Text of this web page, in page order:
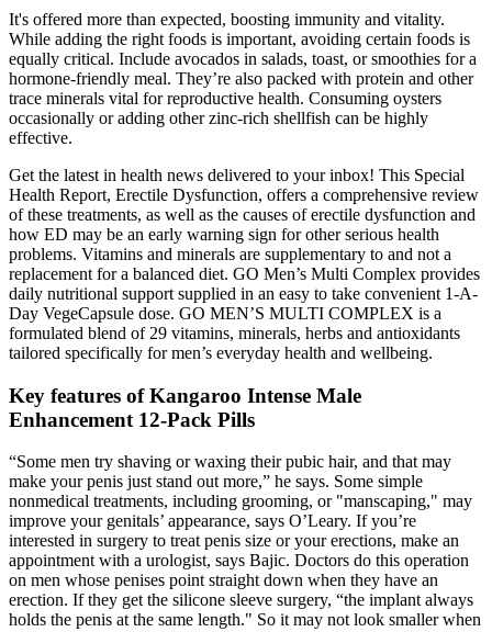
It's offered more than expected, boosting immunity and vitality.
While adding the right foods is important, avoiding certain foods is
equally critical. Include avocados in salads, toast, or smoothies for a
hormone-friendly meal. They’re also packed with protein and other
trace minerals vital for reproductive health. Consuming oysters
occasionally or adding other zinc-rich shellfish can be highly
effective.
Get the latest in health news delivered to your inbox! This Special
Health Report, Erectile Dysfunction, offers a comprehensive review
of these treatments, as well as the causes of erectile dysfunction and
how ED may be an early warning sign for other serious health
problems. Vitamins and minerals are supplementary to and not a
replacement for a balanced diet. GO Men’s Multi Complex provides
daily nutritional support supplied in an easy to take convenient 1-A-
Day VegeCapsule dose. GO MEN’S MULTI COMPLEX is a
formulated blend of 29 vitamins, minerals, herbs and antioxidants
tailored specifically for men’s everyday health and wellbeing.
Key features of Kangaroo Intense Male
Enhancement 12-Pack Pills
“Some men try shaving or waxing their pubic hair, and that may
make your penis just stand out more,” he says. Some simple
nonmedical treatments, including grooming, or "manscaping," may
improve your genitals’ appearance, says O’Leary. If you’re
interested in surgery to treat penis size or your erections, make an
appointment with a urologist, says Bajic. Doctors do this operation
on men whose penises point straight down when they have an
erection. If they get the silicone sleeve surgery, “the implant always
holds the penis at the same length." So it may not look smaller when